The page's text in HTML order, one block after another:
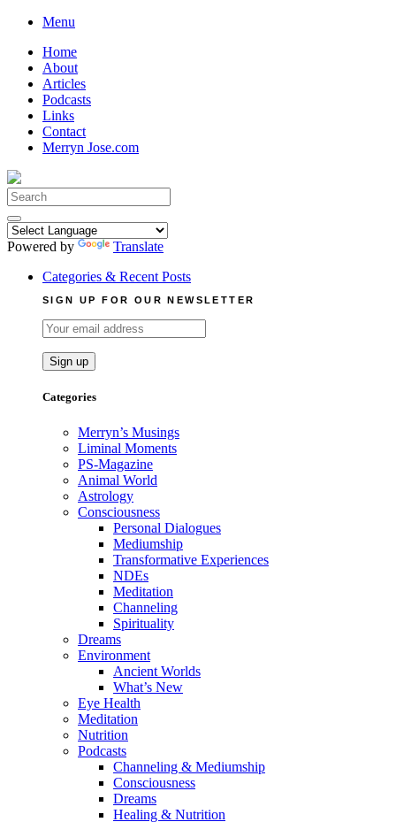
Skip
content
Menu
Home
About
Articles
Podcasts
Links
Contact
Merryn Jose.com
Search
for:
Powered by
Translate
Categories & Recent Posts
SIGN UP FOR OUR NEWSLETTER
Categories
Merryn’s Musings
Liminal Moments
PS-Magazine
Animal World
Astrology
Consciousness
Personal Dialogues
Mediumship
Transformative Experiences
NDEs
Meditation
Channeling
Spirituality
Dreams
Environment
Ancient Worlds
What’s New
Eye Health
Meditation
Nutrition
Podcasts
Channeling & Mediumship
Consciousness
Dreams
Healing & Nutrition